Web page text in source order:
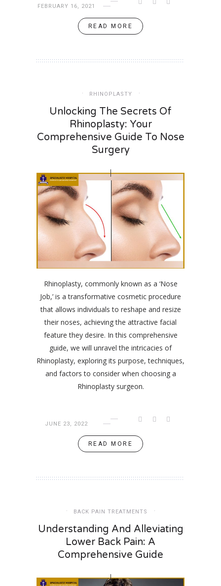
FEBRUARY 16, 2021
READ MORE
RHINOPLASTY
Unlocking The Secrets Of
Rhinoplasty: Your
Comprehensive Guide To Nose
Surgery
Rhinoplasty, commonly known as a ‘Nose
Job,’ is a transformative cosmetic procedure
that allows individuals to reshape and resize
their noses, achieving the attractive facial
feature they desire. In this comprehensive
guide, we will unravel the intricacies of
Rhinoplasty, exploring its purpose, techniques,
and factors to consider when choosing a
Rhinoplasty surgeon.
JUNE 23, 2022
READ MORE
BACK PAIN TREATMENTS
Understanding And Alleviating
Lower Back Pain: A
Comprehensive Guide